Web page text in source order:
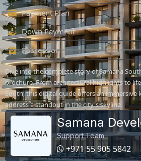
Payment Plan
Down Payment
Possession
Dive into the complete story of Samana
brochure. From architectural highlights to
South, this digital guide offers an immersive
address a standout in the city's skyline.
Samana
Support Team
+971 55 905 5842